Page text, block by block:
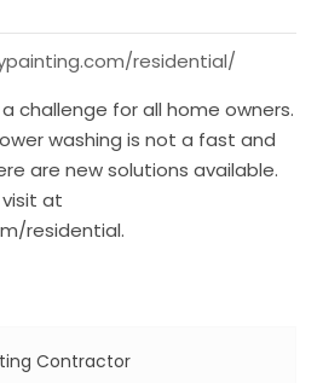
residential/
challenge for all home owners.
washing is not a fast and
are new solutions available.
at
residential.
Contractor